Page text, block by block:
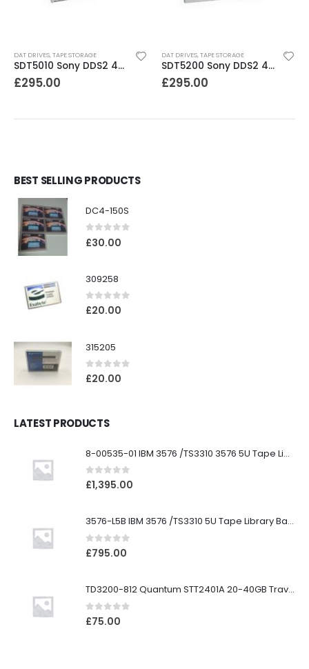
DAT DRIVES,TAPE STORAGE
SDT5010 Sony DDS2 4-8GB SCSI Internal DAT Drive
£295.00
DAT DRIVES,TAPE STORAGE
SDT5200 Sony DDS2 4GB DAT Drive without compression
£295.00
BEST SELLING PRODUCTS
DC4-150S
0out of 5
£30.00
309258
0out of 5
£20.00
315205
0out of 5
£20.00
LATEST PRODUCTS
8-00535-01 IBM 3576 /TS3310 3576 5U Tape Library
0out of 5
£1,395.00
3576-L5B IBM 3576 /TS3310 5U Tape Library Base Unit
0out of 5
£795.00
TD3200-812 Quantum STT2401A 20-40GB Travan Drive
0out of 5
£75.00